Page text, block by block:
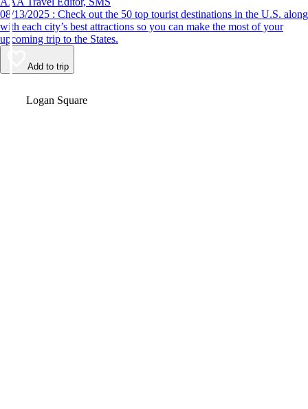
08/13/2025 : Check out the 50 top tourist destinations in the U.S. along
with each city’s best attractions so you can make the most of your
upcoming trip to the States.
Add to trip
Logan Square